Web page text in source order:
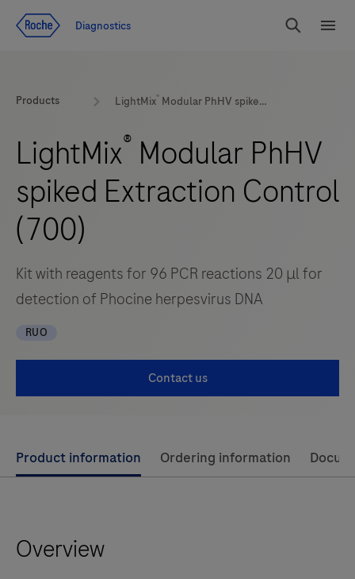
Diagnostics
Search
Products LightMix® Modular PhHV spiked Extraction Control (700)
LightMix® Modular PhHV
spiked Extraction Control
(700)
Kit with reagents for 96 PCR reactions 20 μl for
detection of Phocine herpesvirus DNA
RUO
Contact us
Use
left
arrow
Product information Ordering information
Overview